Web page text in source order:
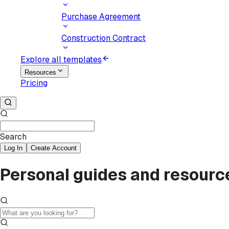
Purchase Agreement
Construction Contract
Explore all templates
Resources
Pricing
Search
Log In Create Account
Personal guides and